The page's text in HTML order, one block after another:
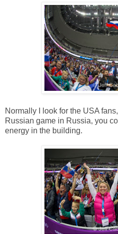
Normally I look for the USA
Russian game in Russia, you
energy in the building.